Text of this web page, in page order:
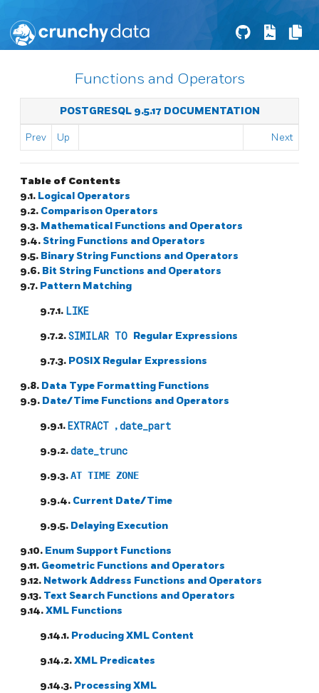
Functions and Operators
POSTGRESQL 9.5.17 DOCUMENTATION
Prev Up Next
Table of Contents
9.1. Logical Operators
9.2. Comparison Operators
9.3. Mathematical Functions and Operators
9.4.String Functions and Operators
9.5. Binary String Functions and Operators
9.6. Bit String Functions and Operators
9.7. Pattern Matching
9.7.1. LIKE
9.7.2.SIMILAR TO Regular Expressions
9.7.3. POSIX Regular Expressions
9.8. Data Type Formatting Functions
9.9. Date/Time Functions and Operators
9.9.1. EXTRACT ,date_part
9.9.2.date_trunc
9.9.3.AT TIME ZONE
9.9.4. Current Date/Time
9.9.5. Delaying Execution
9.10. Enum Support Functions
9.11. Geometric Functions and Operators
9.12. Network Address Functions and Operators
9.13. Text Search Functions and Operators
9.14.XML Functions
9.14.1. Producing XML Content
9.14.2.XML Predicates
9.14.3. Processing XML